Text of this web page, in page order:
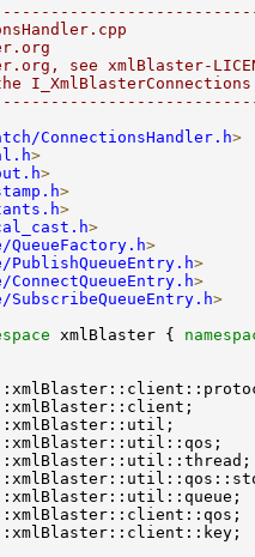
see xmlBlaster-
ConnectionsHandler.h>
>
>
>
>
>
>
>
>
>
xmlBlaster {